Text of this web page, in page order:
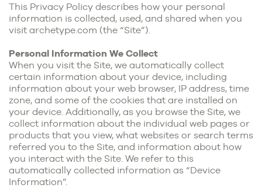
This Privacy Policy describes how your personal
information is collected, used, and shared when you
visit archetype.com (the “Site”).
Personal Information We Collect
When you visit the Site, we automatically collect
certain information about your device, including
information about your web browser, IP address, time
zone, and some of the cookies that are installed on
your device. Additionally, as you browse the Site, we
collect information about the individual web pages or
products that you view, what websites or search terms
referred you to the Site, and information about how
you interact with the Site. We refer to this
automatically collected information as “Device
Information”.